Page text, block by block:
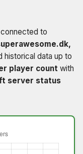
to
historical data up to
player count with
server status